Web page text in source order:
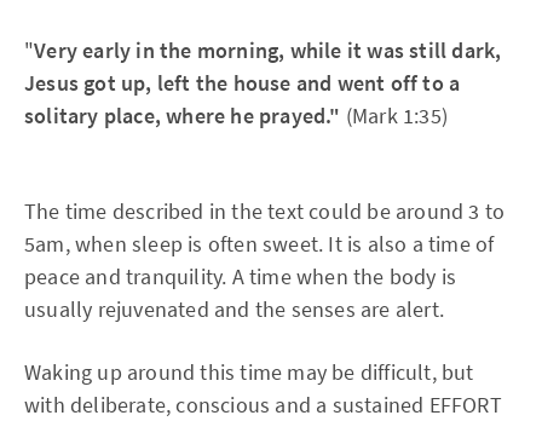
"Very early in the morning, while it was still dark,
Jesus got up, left the house and went off to a
solitary place, where he prayed." (Mark 1:35)
The time described in the text could be around 3 to
5am, when sleep is often sweet. It is also a time of
peace and tranquility. A time when the body is
usually rejuvenated and the senses are alert.
Waking up around this time may be difficult, but
with deliberate, conscious and a sustained EFFORT